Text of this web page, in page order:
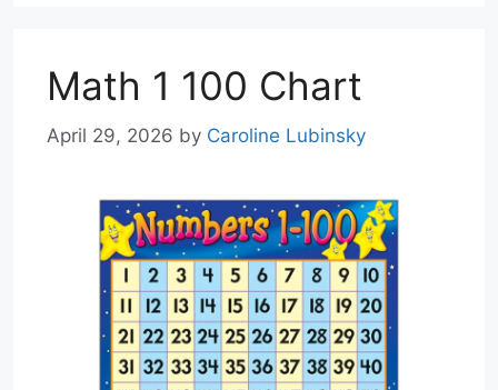
Math 1 100 Chart
April 29, 2026 by Caroline Lubinsky